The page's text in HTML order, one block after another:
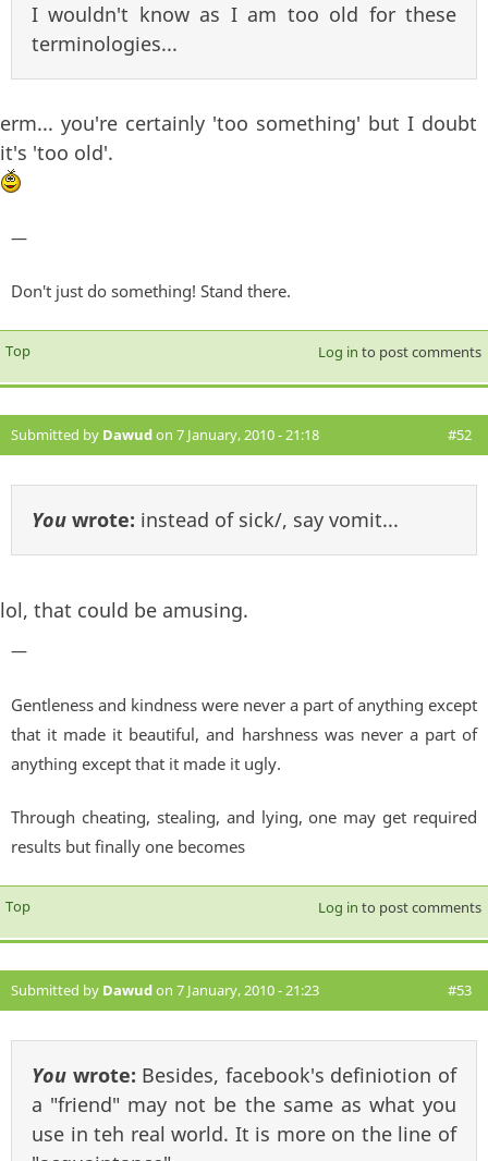
I wouldn't know as I am too old for these
terminologies...
erm... you're certainly 'too something' but I doubt
it's 'too old'.
—
Don't just do something! Stand there.
Top Log in to post comments
Submitted by Dawudon 7 January, 2010 - 21:18 #52
You wrote: instead of sick/, say vomit...
lol, that could be amusing.
—
Gentleness and kindness were never a part of anything except
that it made it beautiful, and harshness was never a part of
anything except that it made it ugly.
Through cheating, stealing, and lying, one may get required
results but finally one becomes
Top Log in to post comments
Submitted by Dawudon 7 January, 2010 - 21:23 #53
You wrote: Besides, facebook's definiotion of
a "friend" may not be the same as what you
use in teh real world. It is more on the line of